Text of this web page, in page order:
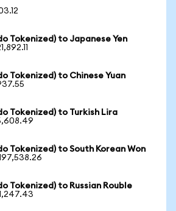
Tokenized) to Japanese Yen
Tokenized) to Chinese Yuan
Tokenized) to Turkish Lira
Tokenized) to South Korean Won
Tokenized) to Russian Rouble